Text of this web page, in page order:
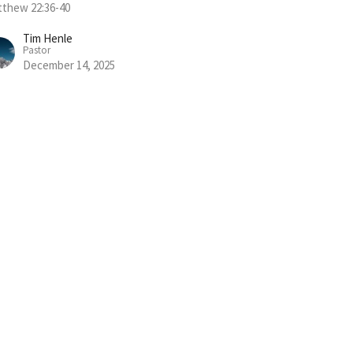
22:36-40
Tim Henle
Pastor
December 14, 2025